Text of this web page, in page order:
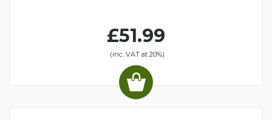
£51.99
(inc. VAT at 20%)